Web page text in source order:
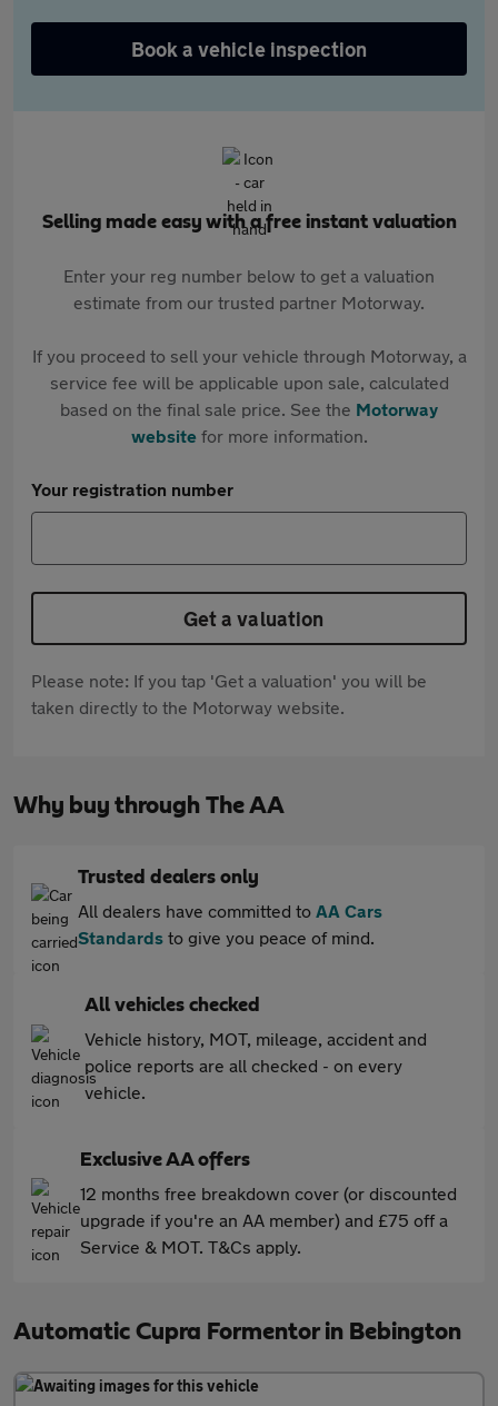
Book a vehicle inspection
Selling made easy with a free instant valuation
Enter your reg number below to get a valuation
estimate from our trusted partner Motorway.
If you proceed to sell your vehicle through Motorway, a
service fee will be applicable upon sale, calculated
based on the final sale price. See the Motorway
websitefor more information.
Your registration number
Get a valuation
Please note: If you tap 'Get a valuation' you will be
taken directly to the Motorway website.
Why buy through The AA
Trusted dealers only
All dealers have committed to AA Cars
Standards to give you peace of mind.
All vehicles checked
Vehicle history, MOT, mileage, accident and
police reports are all checked - on every
vehicle.
Exclusive AA offers
12 months free breakdown cover (or discounted
upgrade if you're an AA member) and £75 off a
Service & MOT. T&Cs apply.
Automatic Cupra Formentor in Bebington